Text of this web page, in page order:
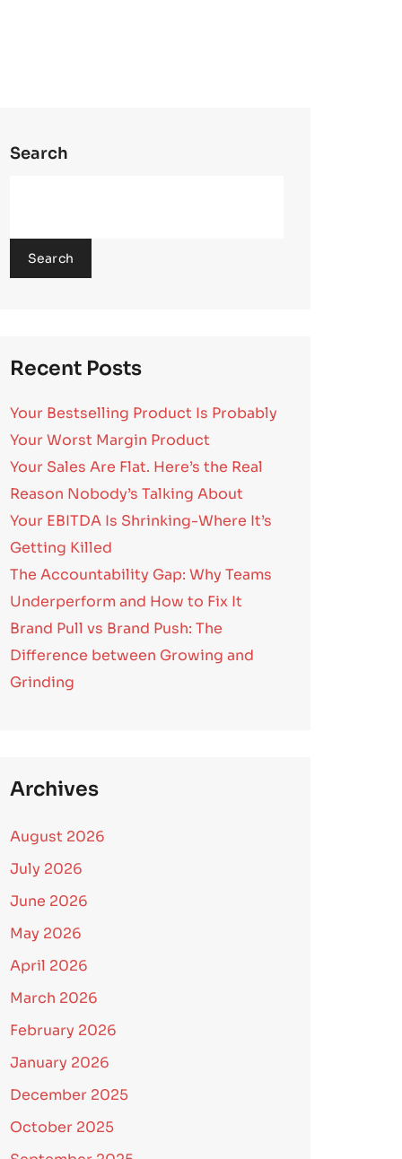
Search
Search
Recent Posts
Your Bestselling Product Is Probably
Your Worst Margin Product
Your Sales Are Flat. Here’s the Real
Reason Nobody’s Talking About
Your EBITDA Is Shrinking-Where It’s
Getting Killed
The Accountability Gap: Why Teams
Underperform and How to Fix It
Brand Pull vs Brand Push: The
Difference between Growing and
Grinding
Archives
August 2026
July 2026
June 2026
May 2026
April 2026
March 2026
February 2026
January 2026
December 2025
October 2025